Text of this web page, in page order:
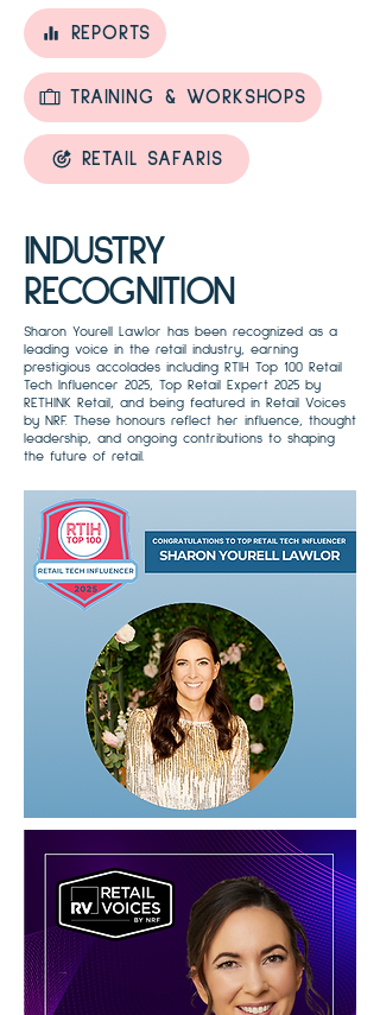
REPORTS
TRAINING & WORKSHOPS
RETAIL SAFARIS
INDUSTRY
RECOGNITION
Sharon Yourell Lawlor has been recognized as a
leading voice in the retail industry, earning
prestigious accolades including RTIH Top 100 Retail
Tech Influencer 2025, Top Retail Expert 2025 by
RETHINK Retail, and being featured in Retail Voices
by NRF. These honours reflect her influence, thought
leadership, and ongoing contributions to shaping
the future of retail.